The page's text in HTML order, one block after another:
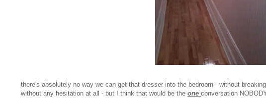
there's absolutely no way we can get that dresser into the bedroom - without
without any hesitation at all - but I think that would be the one conversation